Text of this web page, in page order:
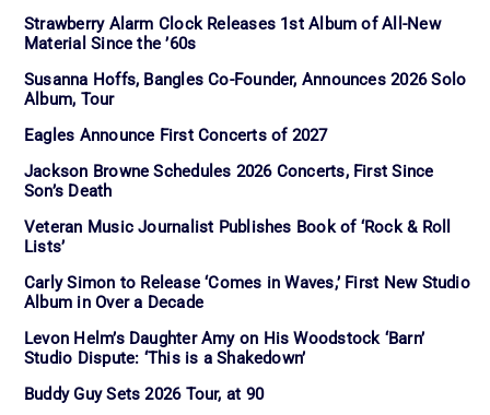
Strawberry Alarm Clock Releases 1st Album of All-New
Material Since the ’60s
Susanna Hoffs, Bangles Co-Founder, Announces 2026 Solo
Album, Tour
Eagles Announce First Concerts of 2027
Jackson Browne Schedules 2026 Concerts, First Since
Son’s Death
Veteran Music Journalist Publishes Book of ‘Rock & Roll
Lists’
Carly Simon to Release ‘Comes in Waves,’ First New Studio
Album in Over a Decade
Levon Helm’s Daughter Amy on His Woodstock ‘Barn’
Studio Dispute: ‘This is a Shakedown’
Buddy Guy Sets 2026 Tour, at 90